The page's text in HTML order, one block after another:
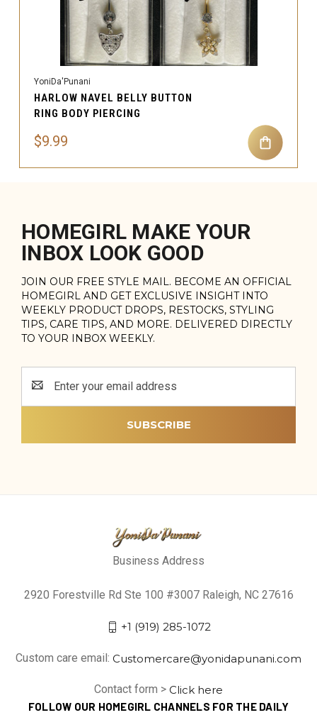
YoniDa'Punani
HARLOW NAVEL BELLY BUTTON
RING BODY PIERCING
$9.99
HOMEGIRL MAKE YOUR
INBOX LOOK GOOD
JOIN OUR FREE STYLE MAIL. BECOME AN OFFICIAL
HOMEGIRL AND GET EXCLUSIVE INSIGHT INTO
WEEKLY PRODUCT DROPS, RESTOCKS, STYLING
TIPS, CARE TIPS, AND MORE. DELIVERED DIRECTLY
TO YOUR INBOX WEEKLY.
Address
Business Address
2920 Forestville Rd Ste 100 #3007 Raleigh, NC 27616
+1 (919) 285-1072
Custom care email: Customercare@yonidapunani.com
Contact form > Click here
FOLLOW OUR HOMEGIRL CHANNELS FOR THE DAILY